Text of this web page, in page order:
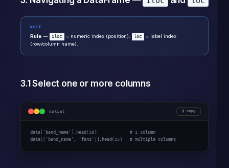
NOTE
Rule — iloc = numeric index (position). loc
= label index
(row/column name).
3.1 Select one or more columns
output copy
data['band_name'].head(10)             # 1 column
data[['band_name', 'fans']].head(15)   # multiple columns